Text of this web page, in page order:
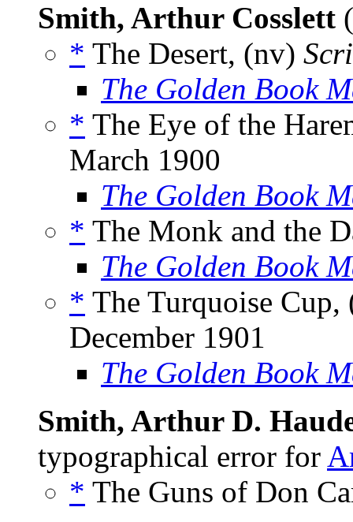
Smith, Arthur Cosslett
* The Desert, (nv)
The Golden Book
* The Eye of the
March 1900
The Golden Book
* The Monk and the
The Golden Book
* The Turquoise
December 1901
The Golden Book
Smith, Arthur D.
typographical error for
* The Guns of Don